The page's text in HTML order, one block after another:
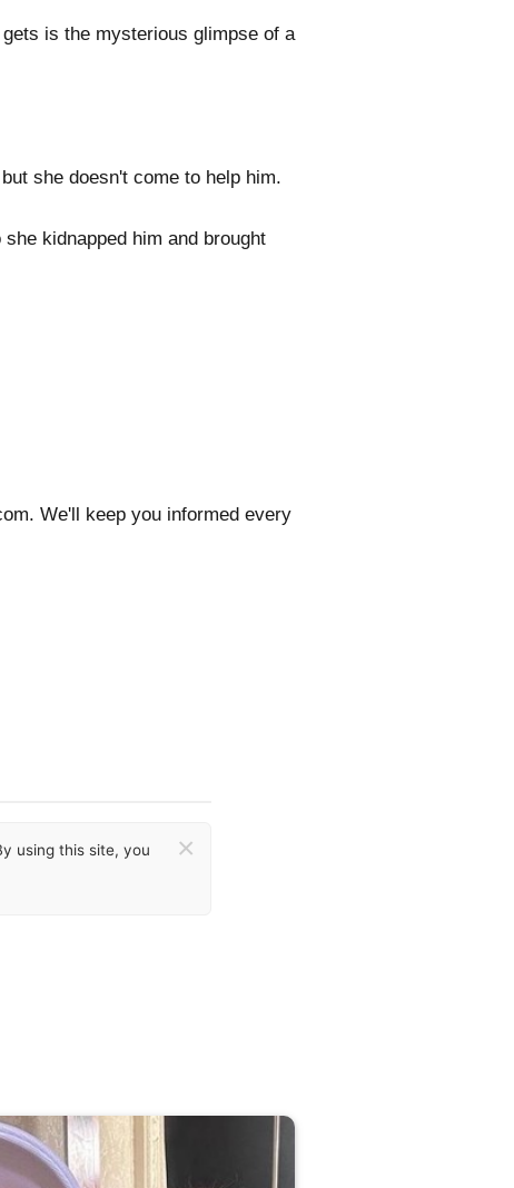
is the mysterious glimpse of a
she doesn't come to help him.
kidnapped him and brought
We'll keep you informed every
using this site, you ×